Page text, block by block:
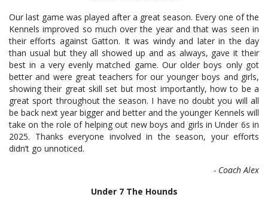
Our last game was played after a great season. Every one of the
Kennels improved so much over the year and that was seen in
their efforts against Gatton. It was windy and later in the day
than usual but they all showed up and as always, gave it their
best in a very evenly matched game. Our older boys only got
better and were great teachers for our younger boys and girls,
showing their great skill set but most importantly, how to be a
great sport throughout the season. I have no doubt you will all
be back next year bigger and better and the younger Kennels will
take on the role of helping out new boys and girls in Under 6s in
2025. Thanks everyone involved in the season, your efforts
didn’t go unnoticed.
- Coach Alex
Under 7 The Hounds